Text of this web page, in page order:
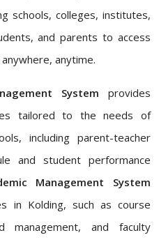
schools, colleges, institutes,
and parents to access
anytime.
System provides
tailored to the needs of
including parent-teacher
and student performance
Management System
in Kolding, such as course
management, and faculty